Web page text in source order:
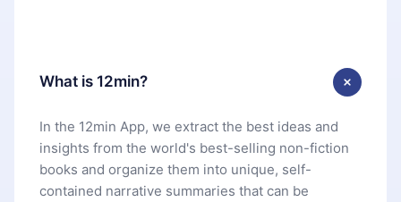
What is 12min?
In the 12min App, we extract the best ideas and
insights from the world's best-selling non-fiction
books and organize them into unique, self-
contained narrative summaries that can be